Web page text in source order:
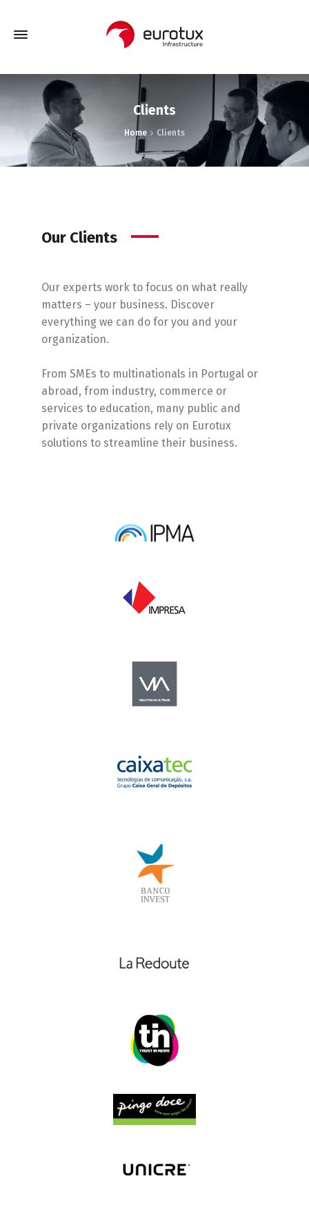
Clients
Home Clients
Our Clients
Our experts work to focus on what really
matters – your business. Discover
everything we can do for you and your
organization.
From SMEs to multinationals in Portugal or
abroad, from industry, commerce or
services to education, many public and
private organizations rely on Eurotux
solutions to streamline their business.